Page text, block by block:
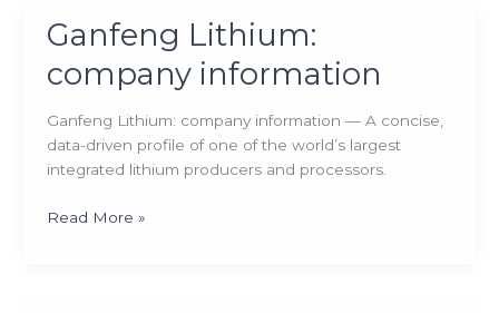
Ganfeng Lithium:
company information
Ganfeng Lithium: company information — A concise,
data-driven profile of one of the world’s largest
integrated lithium producers and processors.
Ganfeng
Read More »